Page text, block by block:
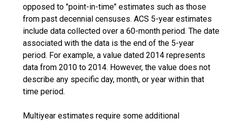
opposed to "point-in-time" estimates such as those
from past decennial censuses. ACS 5-year estimates
include data collected over a 60-month period. The date
associated with the data is the end of the 5-year
period. For example, a value dated 2014 represents
data from 2010 to 2014. However, the value does not
describe any specific day, month, or year within that
time period.
Multiyear estimates require some additional